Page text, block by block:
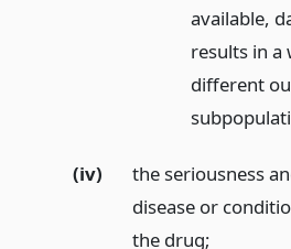
available,
results in a
different
(iv)
the seriousness
disease or
the drug;